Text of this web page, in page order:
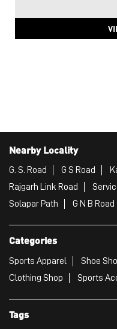
Nearby Locality
G. S. Road G S Road
Rajgarh Link Road
Solapar Path
G N B Road
Categories
Sports Apparel Shoe
Clothing Shop
Sports
Tags